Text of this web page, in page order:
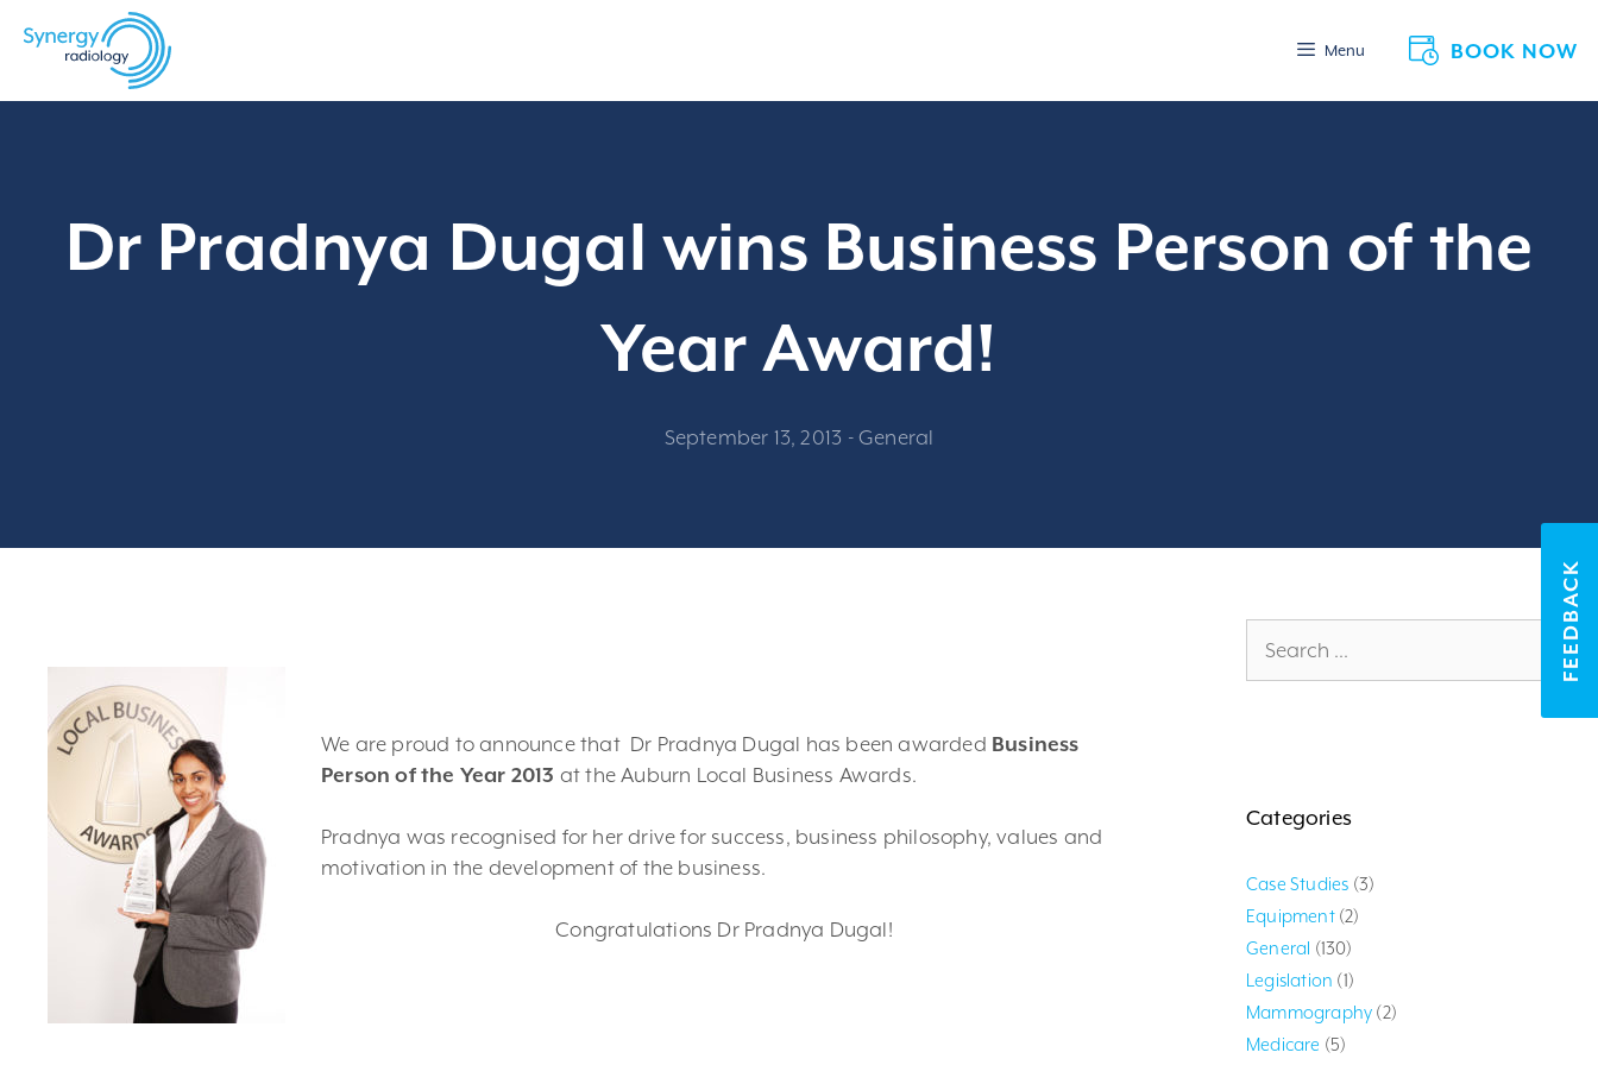
BOOK NOW
Menu
Dr Pradnya Dugal wins Business Person of the
Year Award!
September 13, 2013 - General
FEEDBACK
We are proud to announce that Dr Pradnya Dugal has been awarded Business
Person of the Year 2013 at the Auburn Local Business Awards.
Pradnya was recognised for her drive for success, business philosophy, values and
motivation in the development of the business.
Congratulations Dr Pradnya Dugal!
for:
Categories
Case Studies (3)
Equipment(2)
General (130)
Legislation (1)
Mammography (2)
Medicare (5)